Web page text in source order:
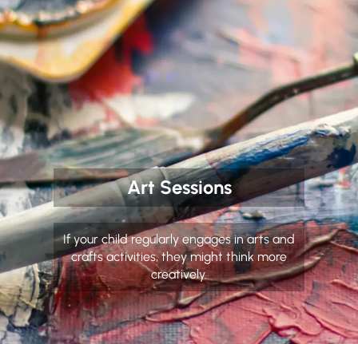
Art Sessions
If your child regularly engages in arts and
crafts activities, they might think more
creatively.